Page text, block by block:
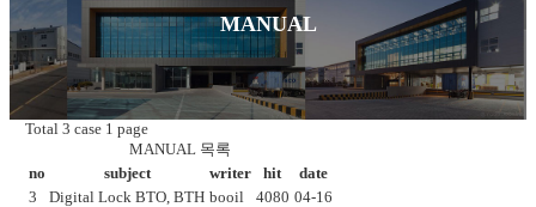
MANUAL
Total 3 case1 page
MANUAL 목록
no
subject writer hit
date
3
Digital Lock BTO, BTH booil 4080 04-16